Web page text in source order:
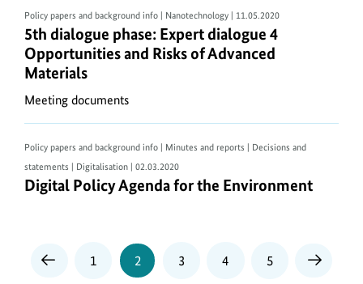
Policy papers and background info | Nanotechnology | 11.05.2020
5th dialogue phase: Expert dialogue 4
5th dialogue phase: Expert dialogue 4
Opportunities and Risks of Advanced
Materials
Meeting documents
Policy papers and background info | Minutes and reports | Decisions and
statements | Digitalisation
| 02.03.2020
Digital Policy Agenda for the Environment
Digital Policy Agenda for the Environment
PreviousPage
1 Page
2 Page
3 Page
4 Page
5
Next